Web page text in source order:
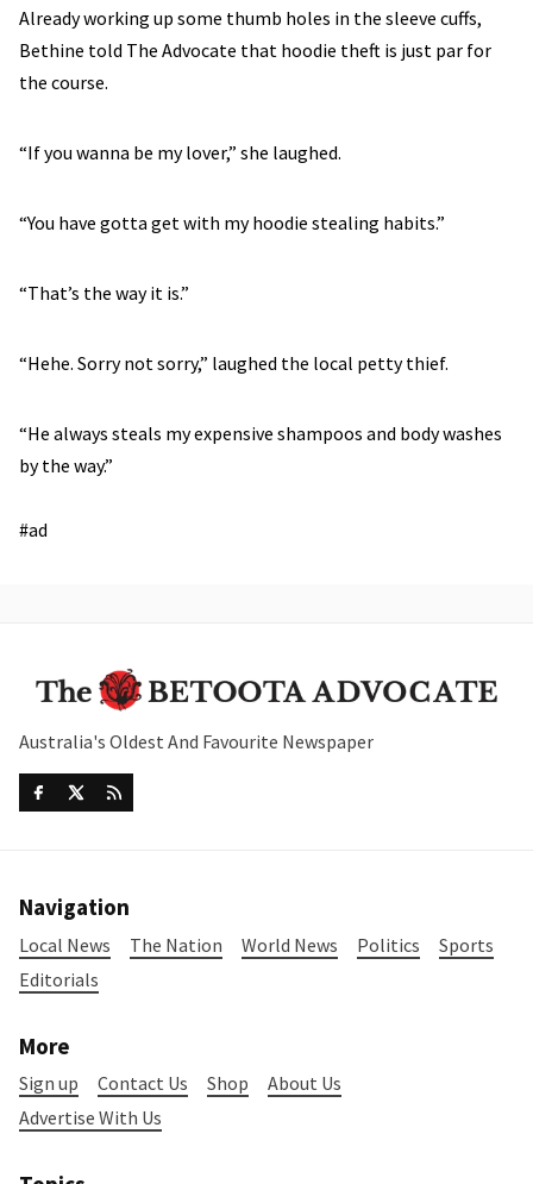
Already working up some thumb holes in the sleeve cuffs,
Bethine told The Advocate that hoodie theft is just par for
the course.
“If you wanna be my lover,” she laughed.
“You have gotta get with my hoodie stealing habits.”
“That’s the way it is.”
“Hehe. Sorry not sorry,” laughed the local petty thief.
“He always steals my expensive shampoos and body washes
by the way.”
#ad
Australia's Oldest And Favourite Newspaper
Navigation
Local News The Nation World News Politics
Sports
Editorials
More
Sign up Contact Us Shop
About Us
Advertise With Us